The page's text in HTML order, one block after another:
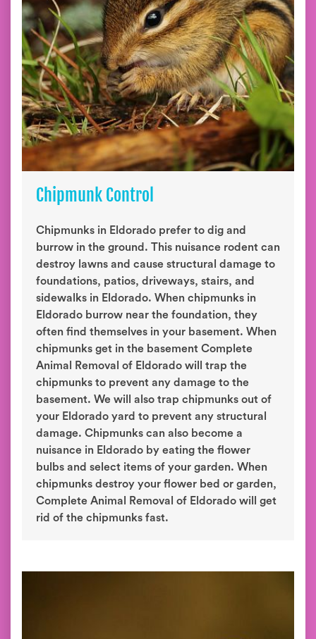
Chipmunk Control
Chipmunks in Eldorado prefer to dig and
burrow in the ground. This nuisance rodent can
destroy lawns and cause structural damage to
foundations, patios, driveways, stairs, and
sidewalks in Eldorado. When chipmunks in
Eldorado burrow near the foundation, they
often find themselves in your basement. When
chipmunks get in the basement Complete
Animal Removal of Eldorado will trap the
chipmunks to prevent any damage to the
basement. We will also trap chipmunks out of
your Eldorado yard to prevent any structural
damage. Chipmunks can also become a
nuisance in Eldorado by eating the flower
bulbs and select items of your garden. When
chipmunks destroy your flower bed or garden,
Complete Animal Removal of Eldorado will get
rid of the chipmunks fast.